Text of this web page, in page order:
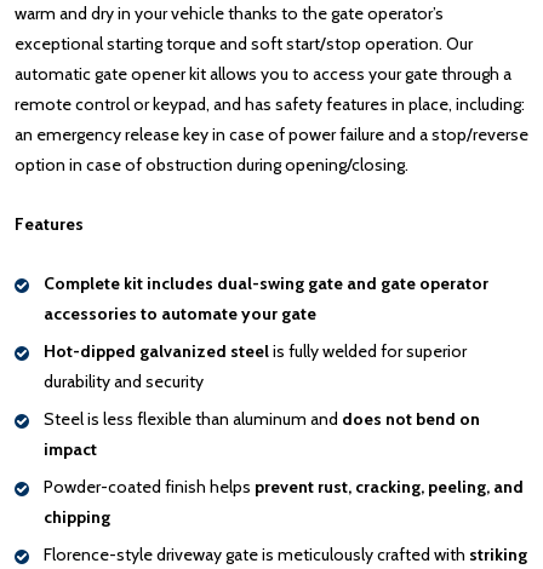
warm and dry in your vehicle thanks to the gate operator’s
exceptional starting torque and soft start/stop operation. Our
automatic gate opener kit allows you to access your gate through a
remote control or keypad, and has safety features in place, including:
an emergency release key in case of power failure and a stop/reverse
option in case of obstruction during opening/closing.
Features
Complete kit includes dual-swing gate and gate operator
accessories to automate your gate
Hot-dipped galvanized steelis fully welded for superior
durability and security
Steel is less flexible than aluminum and does not bend on
impact
Powder-coated finish helps prevent rust, cracking, peeling, and
chipping
Florence-style driveway gate is meticulously crafted with striking